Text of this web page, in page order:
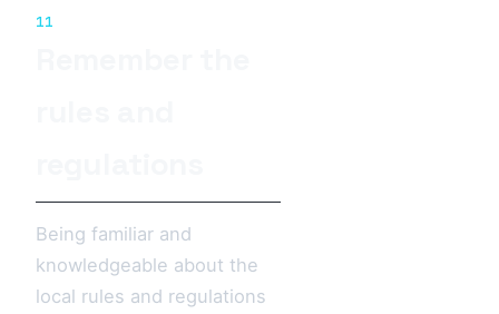
11
Being familiar and
knowledgeable about the
local rules and regulations